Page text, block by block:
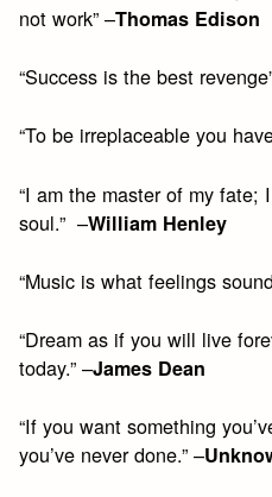
not work” –Thomas Edison
“Success is the best
“To be irreplaceable you
“I am the master of my fate;
soul.” –William Henley
“Music is what feelings
“Dream as if you will live
today.” –James Dean
“If you want something
you’ve never done.” –